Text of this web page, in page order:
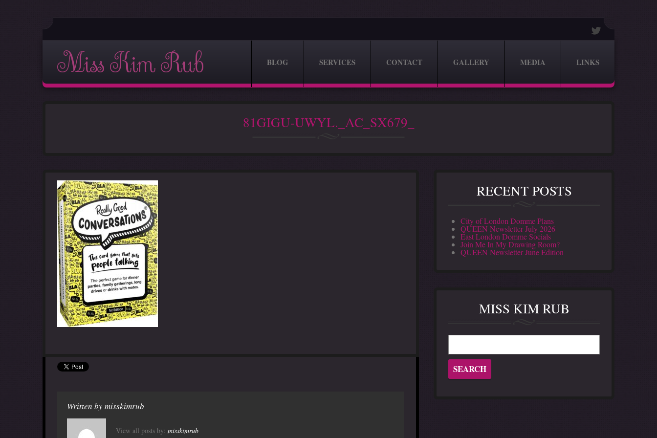
Miss Kim Rub BLOG SERVICES CONTACT GALLERY MEDIA LINKS
81GIGU-UWYL._AC_SX679_
Written bymisskimrub
View all posts by: misskimrub
RECENT POSTS
City of London Domme Plans
QUEEN Newsletter July 2026
East London Domme Socials
Join Me In My Drawing Room?
QUEEN Newsletter June Edition
MISS KIM RUB